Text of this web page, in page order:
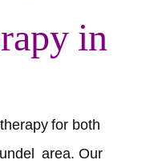
in
for both
area. Our